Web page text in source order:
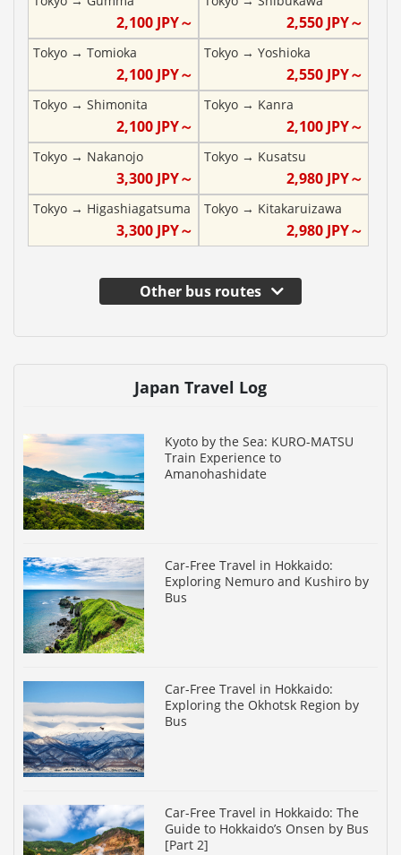
2,100JPY～ 2,550 JPY～
Tokyo → Tomioka
2,100JPY～
Tokyo→ Yoshioka
2,550 JPY～
Tokyo → Shimonita
2,100JPY～
Tokyo→ Kanra
2,100 JPY～
Tokyo → Nakanojo
3,300JPY～
Tokyo→ Kusatsu
2,980 JPY～
Tokyo → Higashiagatsuma
3,300JPY～
Tokyo→ Kitakaruizawa
2,980 JPY～
Other bus routes
Japan Travel Log
Kyoto by the Sea: KURO-MATSU
Train Experience to
Amanohashidate
Car-Free Travel in Hokkaido:
Exploring Nemuro and Kushiro by
Bus
Car-Free Travel in Hokkaido:
Exploring the Okhotsk Region by
Bus
Car-Free Travel in Hokkaido: The
Guide to Hokkaido’s Onsen by Bus
[Part 2]